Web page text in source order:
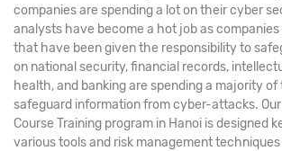
companies are spending a lot on their cyber
analysts have become a hot job as
that have been given the responsibility to
on national security, financial records,
health, and banking are spending a majority
safeguard information from cyber-attacks.
Course Training program in Hanoi is designed
various tools and risk management